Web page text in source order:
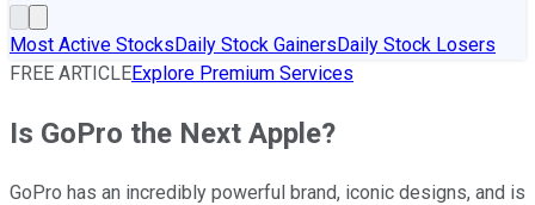
Most Active StocksDaily Stock GainersDaily Stock Losers
FREE ARTICLEExplore Premium Services
Is GoPro the Next Apple?
GoPro has an incredibly powerful brand, iconic designs, and is